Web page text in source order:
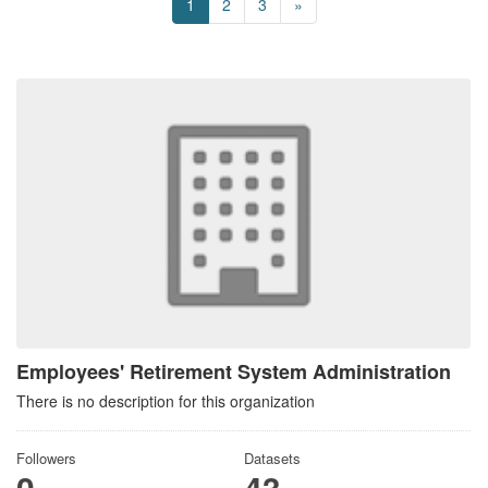
Employees' Retirement System Administration
There is no description for this organization
Followers Datasets
1 2 3 »